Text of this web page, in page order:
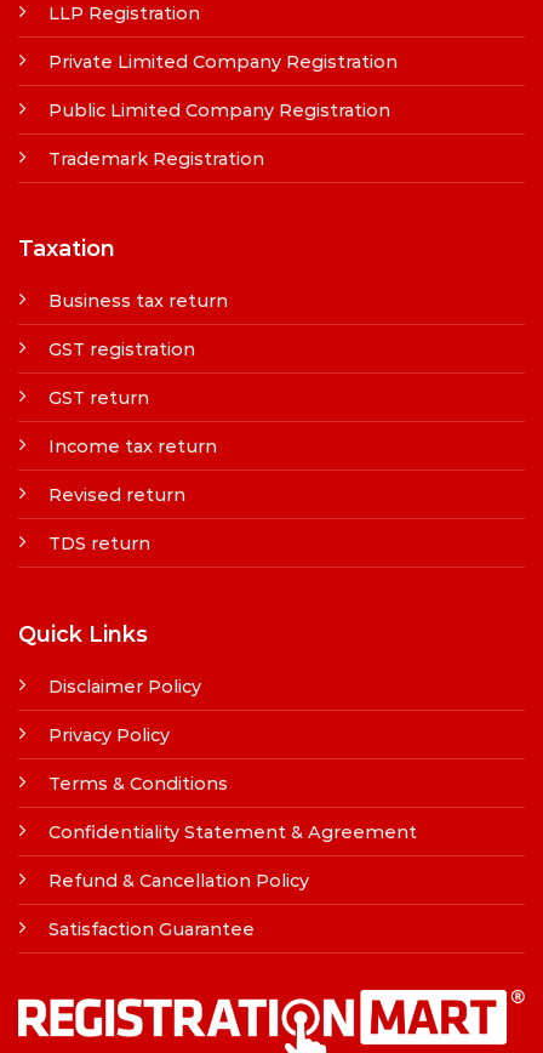
LLP Registration
Private Limited Company Registration
Public Limited Company Registration
Trademark Registration
Taxation
Business tax return
GST registration
GST return
Income tax return
Revised return
TDS return
Quick Links
Disclaimer Policy
Privacy Policy
Terms & Conditions
Confidentiality Statement & Agreement
Refund & Cancellation Policy
Satisfaction Guarantee